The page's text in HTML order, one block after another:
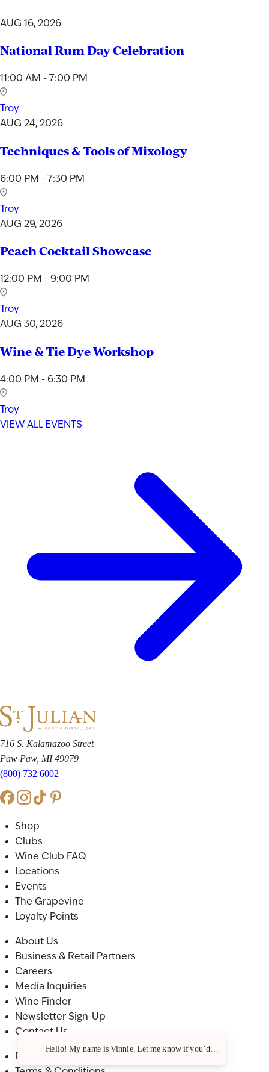
AUG 16, 2026
National Rum Day Celebration
11:00 AM - 7:00 PM
Troy
AUG 24, 2026
Techniques & Tools of Mixology
6:00 PM - 7:30 PM
Troy
AUG 29, 2026
Peach Cocktail Showcase
12:00 PM - 9:00 PM
Troy
AUG 30, 2026
Wine & Tie Dye Workshop
4:00 PM - 6:30 PM
Troy
VIEW ALL EVENTS
716 S. Kalamazoo Street
Paw Paw, MI 49079
(800) 732 6002
Shop
Clubs
Wine Club FAQ
Locations
Events
The Grapevine
Loyalty Points
About Us
Business & Retail Partners
Careers
Media Inquiries
Wine Finder
Newsletter Sign-Up
Contact Us
Privacy Policy
Hello! My name is Vinnie. Let me know if you’d like a